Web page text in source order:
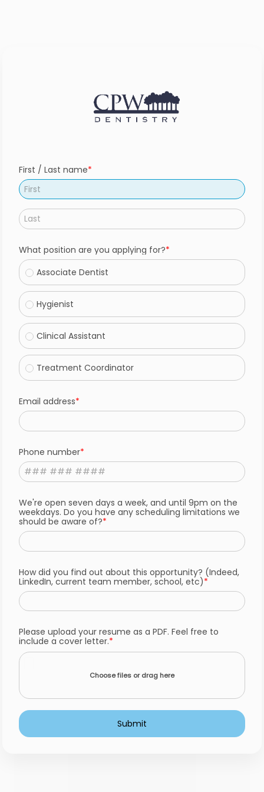
First / Last name
What position are you applying for?
Associate Dentist
Hygienist
Clinical Assistant
Treatment Coordinator
Email address
Phone number
We're open seven days a week, and until 9pm on the
weekdays. Do you have any scheduling limitations we
should be aware of?
How did you find out about this opportunity? (Indeed,
LinkedIn, current team member, school, etc)
Please upload your resume as a PDF. Feel free to
include a cover letter.
Choose files or drag here
Submit